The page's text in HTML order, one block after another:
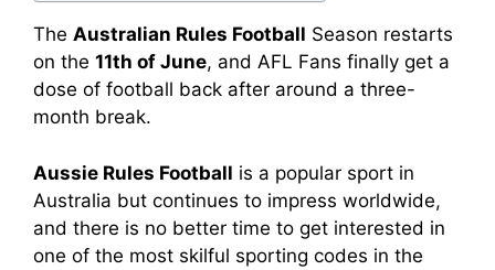
The Australian Rules Football Season restarts
on the 11th of June, and AFL Fans finally get a
dose of football back after around a three-
month break.
Aussie Rules Football is a popular sport in
Australia but continues to impress worldwide,
and there is no better time to get interested in
one of the most skilful sporting codes in the